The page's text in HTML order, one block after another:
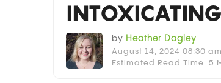
by Heather Dagley
August 14, 2024 08:30 am
Estimated Read Time: 5